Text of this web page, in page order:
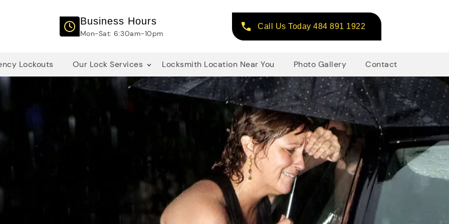
Business Hours
Mon-Sat: 6:30am-10pm
Call Us Today 484 891 1922
Lockouts Our Lock Services Locksmith Location Near You Photo Gallery Contact
Tips for the